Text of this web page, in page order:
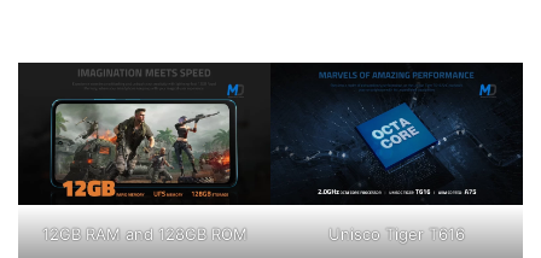
12GB RAM and 128GB ROM Unisco Tiger T616